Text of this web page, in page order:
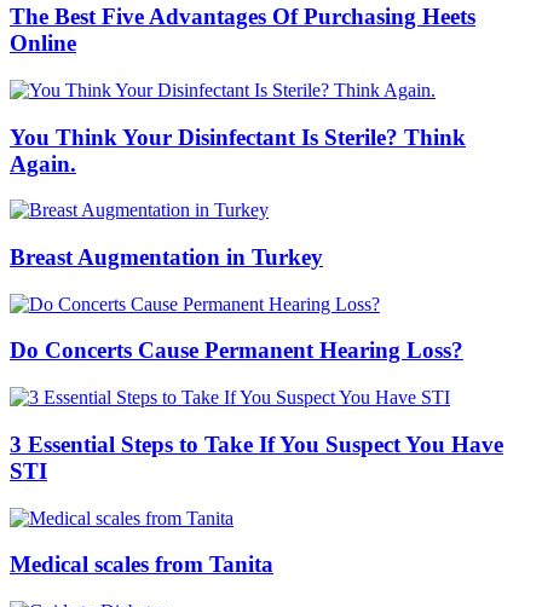
The Best Five Advantages Of Purchasing Heets
Online
You Think Your Disinfectant Is Sterile? Think
Again.
Breast Augmentation in Turkey
Do Concerts Cause Permanent Hearing Loss?
3 Essential Steps to Take If You Suspect You Have
STI
Medical scales from Tanita